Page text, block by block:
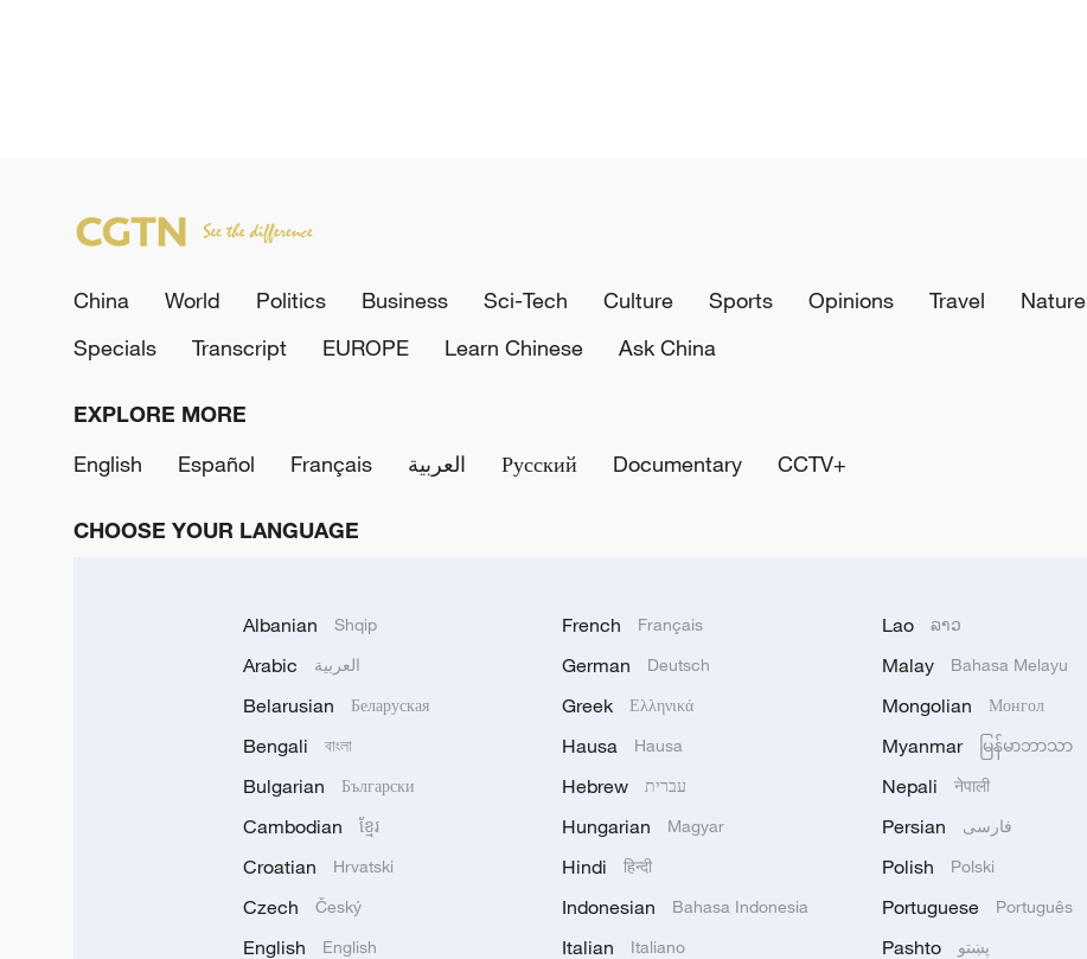
China World Politics Business Sci-Tech Culture Sports Opinions Travel Nature
Specials
Transcript EUROPE Learn Chinese Ask China
EXPLORE MORE
English
Español Français العربية Русский Documentary CCTV+
CHOOSE YOUR LANGUAGE
Albanian Shqip
Arabic العربية
Belarusian Беларуская
Bengali বাংলা
Bulgarian Български
Cambodian ខ្មែរ
Croatian Hrvatski
Czech Český
English English
French Français
German Deutsch
Greek Ελληνικά
Hausa Hausa
Hebrew עברית
Hungarian Magyar
Hindi हिन्दी
Indonesian Bahasa Indonesia
Italian Italiano
Lao ລາວ
Malay Bahasa Melayu
Mongolian Монгол
Myanmar မြန်မာဘာသာ
Nepali नेपाली
Persian فارسی
Polish Polski
Portuguese Português
Pashto پښتو